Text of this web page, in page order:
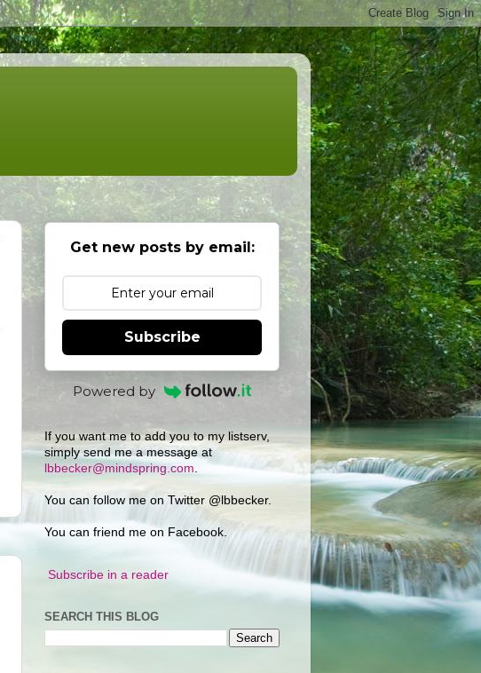
Get new posts by email:
Subscribe
Powered by
If you want me to add you to my listserv,
simply send me a message at
lbbecker@mindspring.com
You can follow me on Twitter @lbbecker.
You can friend me on Facebook.
Subscribe in a reader
SEARCH THIS BLOG